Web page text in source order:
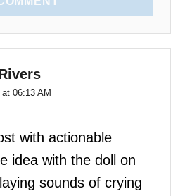
06:13 AM
with actionable
idea with the doll on
sounds of crying